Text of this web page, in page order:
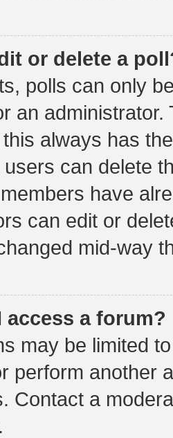
or delete a
polls can only
an
always has
can delete
have
can edit or
mid-way
access a forum?
may be limited
perform another
Contact a